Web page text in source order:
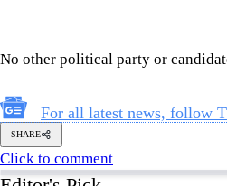
9 AUGUST 2026
Good intentions are not
8 AUGUST 2026•UNHEARD VOICES